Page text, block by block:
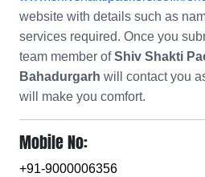
website with details such as
services required. Once you
team member ofShiv Shakti
Bahadurgarh will contact you
will make you comfort.
Mobile No:
+91-9000006356